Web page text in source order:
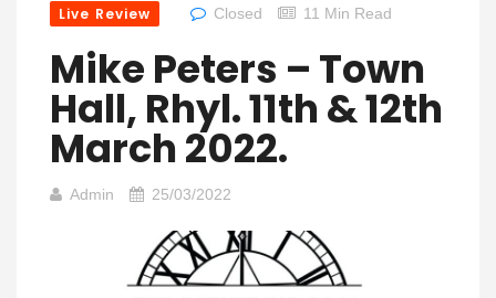
Live Review Closed 11 Min Read
Mike Peters – Town
Hall, Rhyl. 11th & 12th
March 2022.
Admin 25/03/2022